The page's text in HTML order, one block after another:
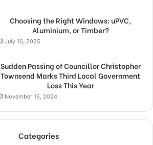
Choosing the Right Windows: uPVC,
Aluminium, or Timber?
July 16, 2025
Sudden Passing of Councillor Christopher
Townsend Marks Third Local Government
Loss This Year
November 15, 2024
Categories